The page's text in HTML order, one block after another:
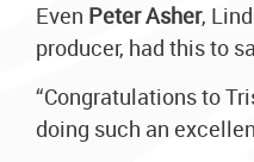
Even Peter Asher,
producer, had this to
“Congratulations to
doing such an